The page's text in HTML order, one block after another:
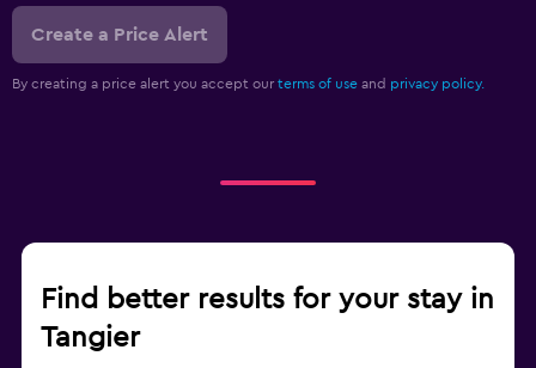
Create a Price Alert
By creating a price alert you accept our terms of use and privacy policy.
Find better results for your stay in
Tangier